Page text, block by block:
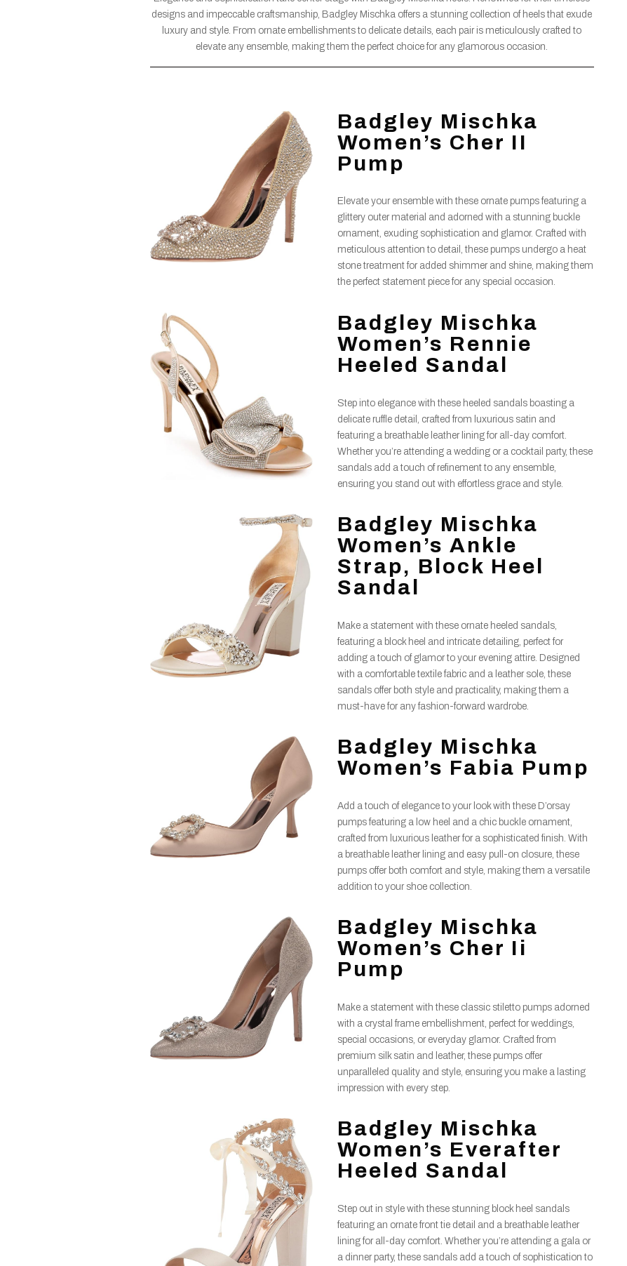
designs and impeccable craftsmanship, Badgley Mischka offers a stunning collection of heels that exude
luxury and style. From ornate embellishments to delicate details, each pair is meticulously crafted to
elevate any ensemble, making them the perfect choice for any glamorous occasion.
Badgley Mischka
Women’s Cher II
Pump
Elevate your ensemble with these ornate pumps featuring a
glittery outer material and adorned with a stunning buckle
ornament, exuding sophistication and glamor. Crafted with
meticulous attention to detail, these pumps undergo a heat
stone treatment for added shimmer and shine, making them
the perfect statement piece for any special occasion.
Badgley Mischka
Women’s Rennie
Heeled Sandal
Step into elegance with these heeled sandals boasting a
delicate ruffle detail, crafted from luxurious satin and
featuring a breathable leather lining for all-day comfort.
Whether you’re attending a wedding or a cocktail party, these
sandals add a touch of refinement to any ensemble,
ensuring you stand out with effortless grace and style.
Badgley Mischka
Women’s Ankle
Strap, Block Heel
Sandal
Make a statement with these ornate heeled sandals,
featuring a block heel and intricate detailing, perfect for
adding a touch of glamor to your evening attire. Designed
with a comfortable textile fabric and a leather sole, these
sandals offer both style and practicality, making them a
must-have for any fashion-forward wardrobe.
Badgley Mischka
Women’s Fabia Pump
Add a touch of elegance to your look with these D’orsay
pumps featuring a low heel and a chic buckle ornament,
crafted from luxurious leather for a sophisticated finish. With
a breathable leather lining and easy pull-on closure, these
pumps offer both comfort and style, making them a versatile
addition to your shoe collection.
Badgley Mischka
Women’s Cher Ii
Pump
Make a statement with these classic stiletto pumps adorned
with a crystal frame embellishment, perfect for weddings,
special occasions, or everyday glamor. Crafted from
premium silk satin and leather, these pumps offer
unparalleled quality and style, ensuring you make a lasting
impression with every step.
Badgley Mischka
Women’s Everafter
Heeled Sandal
Step out in style with these stunning block heel sandals
featuring an ornate front tie detail and a breathable leather
lining for all-day comfort. Whether you’re attending a gala or
a dinner party, these sandals add a touch of sophistication to